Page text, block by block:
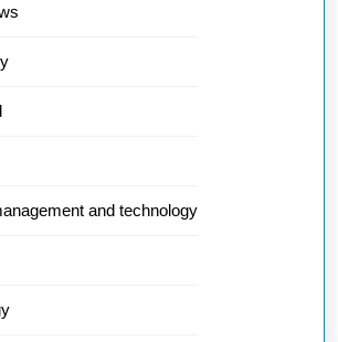
and technology